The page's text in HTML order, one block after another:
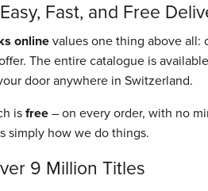
Fast, and Free
onlinevalues one thing above all:
The entire catalogue is
door anywhere in Switzerland.
isfree– on every order, with no
simply how we do things.
9 Million Titles